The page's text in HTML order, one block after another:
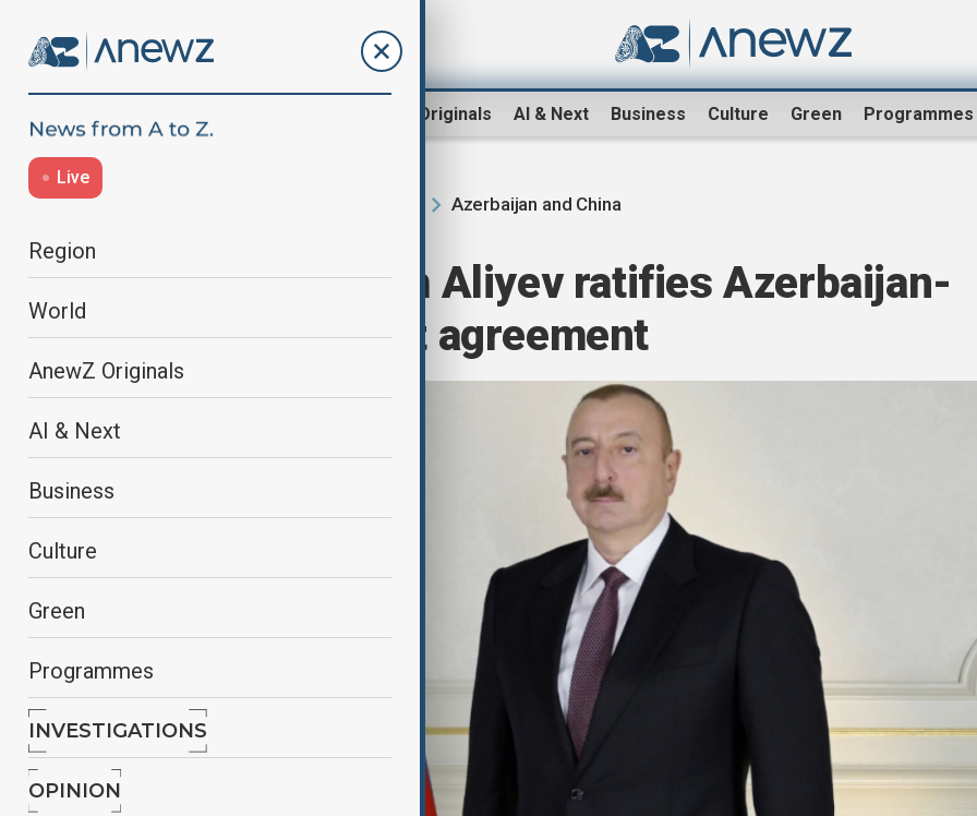
AnewZ Originals AI & Next Business Culture Green Programmes
Live
Region
World
AnewZ Originals
AI & Next
Business
Culture
Green
Programmes
INVESTIGATIONS
OPINION
Azerbaijan and China
President Ilham Aliyev ratifies Azerbaijan-
China transport agreement